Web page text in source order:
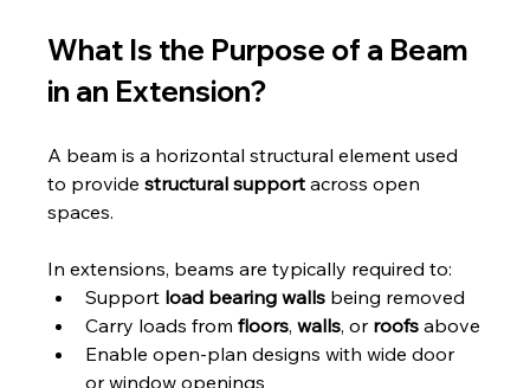
What Is the Purpose of a Beam
in an Extension?
A beam is a horizontal structural element used
to provide structural support across open
spaces.
In extensions, beams are typically required to:
Support load bearing walls being removed
Carry loads from floors, walls, or roofs above
Enable open-plan designs with wide door
or window openings